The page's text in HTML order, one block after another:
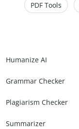
PDF Tools
Humanize AI
Grammar Checker
Plagiarism Checker
Summarizer